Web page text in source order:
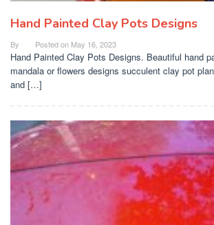
Hand Painted Clay Pots Designs
By Posted on May 16, 2023
Hand Painted Clay Pots Designs. Beautiful hand
mandala or flowers designs succulent clay pot
and […]